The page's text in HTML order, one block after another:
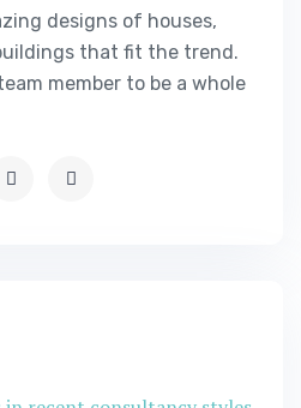
designs of houses,
that fit the trend.
member to be a whole